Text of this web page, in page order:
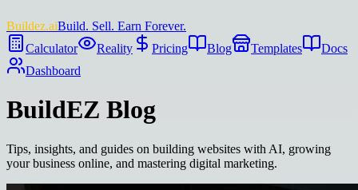
Buildez.aiBuild. Sell. Earn Forever.
Calculator
Reality Pricing Blog Templates
Docs
Dashboard
BuildEZ Blog
Tips, insights, and guides on building websites with AI, growing
your business online, and mastering digital marketing.